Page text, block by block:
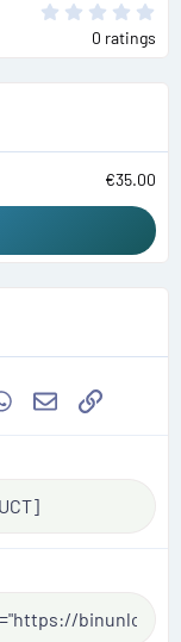
0 ratings
€35.00
WhatsApp
EmailLink